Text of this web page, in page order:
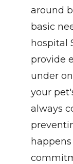
around
basic
hospital
provide
under
your
always